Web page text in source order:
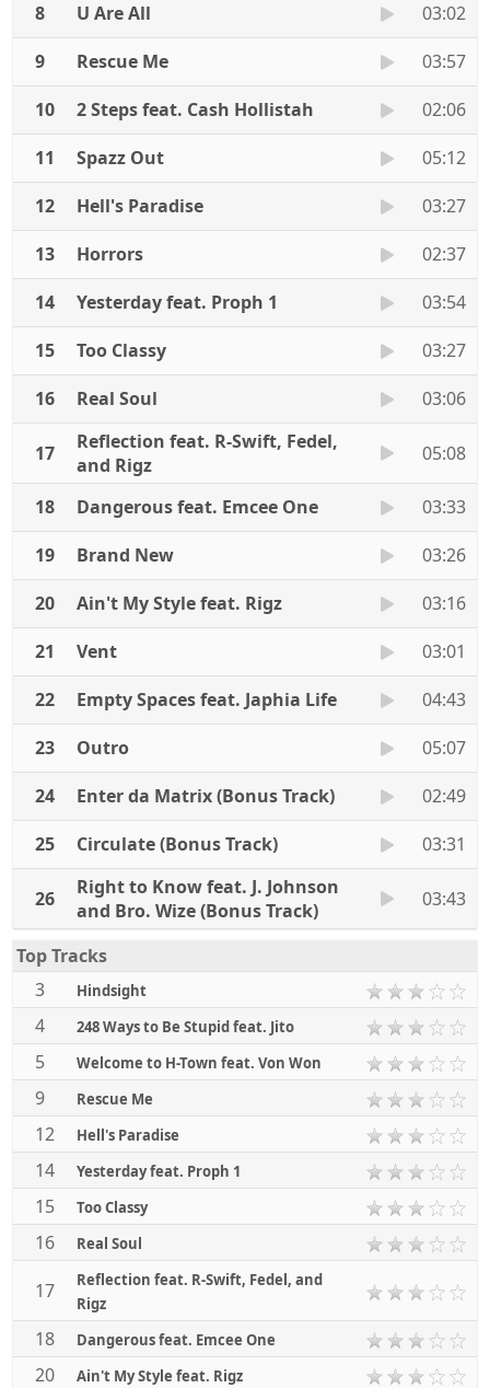
8
U Are All
03:02
9
Rescue Me
03:57
10
2 Steps feat. Cash Hollistah
02:06
11
Spazz Out
05:12
12
Hell's Paradise
03:27
13
Horrors
02:37
14
Yesterday feat. Proph 1
03:54
15
Too Classy
03:27
16
Real Soul 03:06
17
Reflection feat. R-Swift, Fedel,
and Rigz
05:08
18 Dangerous feat. Emcee One
03:33
19
Brand New
03:26
20
Ain't My Style feat. Rigz
03:16
21
Vent
03:01
22
Empty Spaces feat. Japhia Life
04:43
23
Outro
05:07
24
Enter da Matrix (Bonus Track)
02:49
25
Circulate (Bonus Track) 03:31
26
Right to Know feat. J. Johnson
and Bro. Wize (Bonus Track)
03:43
Top Tracks
3
Hindsight
4 248 Ways to Be Stupid feat. Jito
5 Welcome to H-Town feat. Von Won
9 Rescue Me
12 Hell's Paradise
14 Yesterday feat. Proph 1
15 Too Classy
16 Real Soul
17
Reflection feat. R-Swift, Fedel, and
Rigz
18 Dangerous feat. Emcee One
20 Ain't My Style feat. Rigz